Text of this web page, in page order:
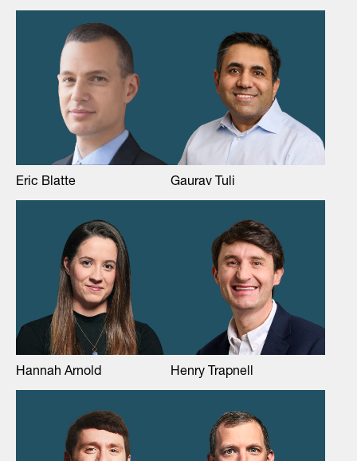
Eric Blatte Gaurav Tuli
Hannah Arnold Henry Trapnell